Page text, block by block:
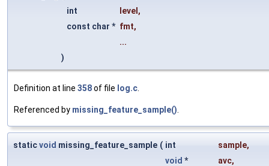
int
level,
const char * fmt,
...
)
Definition at line 358of file log.c
Referenced by missing_feature_sample()
staticvoid missing_feature_sample ( int sample,
void * avc,